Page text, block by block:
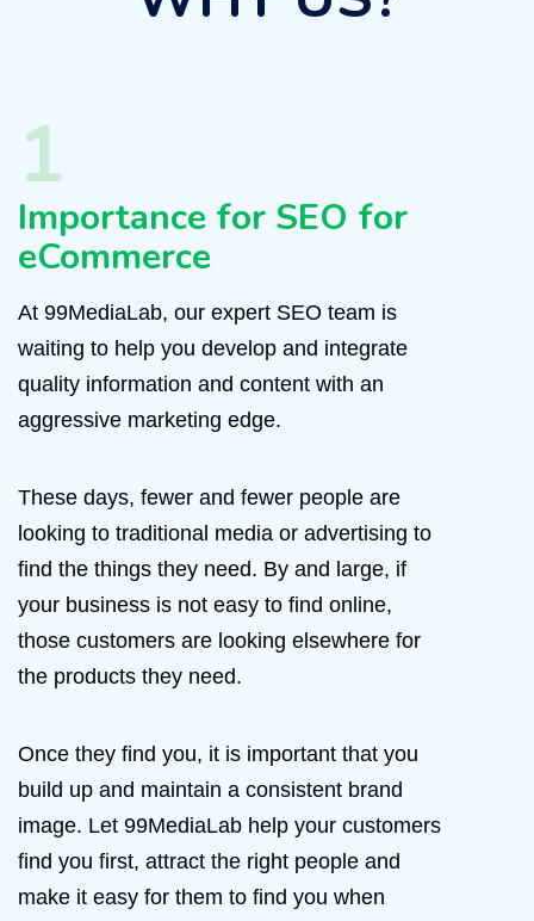
1
Importance for SEO for
eCommerce
At 99MediaLab, our expert SEO team is
waiting to help you develop and integrate
quality information and content with an
aggressive marketing edge.
These days, fewer and fewer people are
looking to traditional media or advertising to
find the things they need. By and large, if
your business is not easy to find online,
those customers are looking elsewhere for
the products they need.
Once they find you, it is important that you
build up and maintain a consistent brand
image. Let 99MediaLab help your customers
find you first, attract the right people and
make it easy for them to find you when